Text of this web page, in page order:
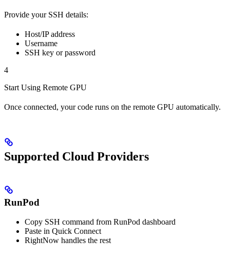
Provide your SSH details:
Host/IP address
Username
SSH key or password
4
Start Using Remote GPU
Once connected, your code runs on the remote GPU automatically.
Supported Cloud Providers
RunPod
Copy SSH command from RunPod dashboard
Paste in Quick Connect
RightNow handles the rest